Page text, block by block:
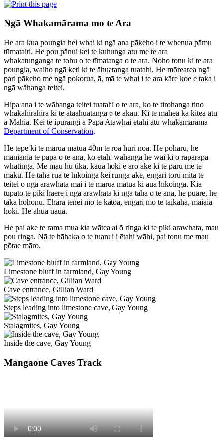
Ngā Whakamārama mo te Ara
He ara kua poungia hei whai ki ngā ana pākeho i te whenua pāmu
tūmataiti. He pou pānui kei te kuhunga atu me te ara
whakatunganga te tohu o te tīmatanga o te ara. Noho tonu ki te ara
poungia, waiho ngā keti ki te āhuatanga tuatahi. He mōrearea ngā
pari pākeho me ngā pokorua, ā, mā te whai i te ara kāre koe e taka i
ngā wāhanga teitei.
Hipa ana i te wāhanga teitei tuatahi o te ara, ko te tirohanga tino
whakahirahira ki te ātaahuatanga o te akau. Ki te mahea ka kitea atu
a Māhia. Kei te ipurangi a Papa Atawhai ētahi atu whakamārama
Department of Conservation.
He tepe ki te mārua matua 40m te roa huri noa. He poharu, he
māniania te papa o te ana, ko ētahi wāhanga he wai ki ō raparapa
whatinga. Me mau hū tika, kaua hoki e aro ake ki te paru me te
mākū. He taha rua te hīkoinga kei runga ake, engari toru mita te
teitei o ngā arawhata mai i te mārua matua ki aua hīkoinga. Kia
tūpato te piki haere i ngā arawhata ki ngā taha o te ana, he puare, he
taka hōhonu. Ehara tēnei mō te katoa, engari mo te taikaha, māiaia
hoki. He āhua uaua.
He pai ake te rama mua kia wātea ai ō ringa ki te piki arawhata, mau
pou ringa. Nā te hāhaka o te tuanui i ētahi wāhi, pai tonu me mau
pōtae māro.
Limestone bluff in farmland, Gay Young
Cave entrance, Gillian Ward
Steps leading into limestone cave, Gay Young
Stalagmites, Gay Young
Inside the cave, Gay Young
Mangaone Caves Track